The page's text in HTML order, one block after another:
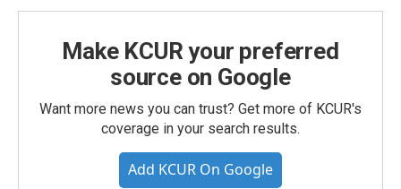
Make KCUR your preferred
source on Google
Want more news you can trust? Get more of KCUR's
coverage in your search results.
Add KCUR On Google